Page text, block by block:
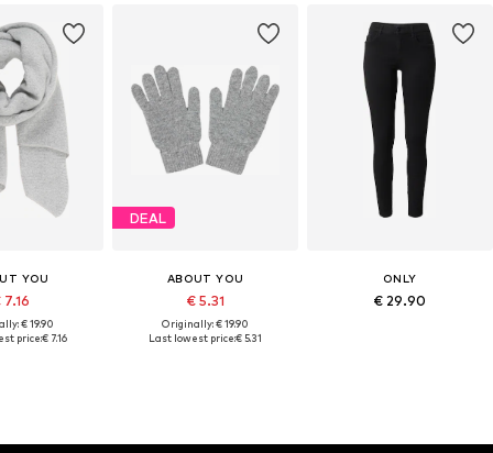
YOU
7.16
€ 19.90
price:€ 7.16
DEAL
ABOUT YOU
€ 5.31
Originally: € 19.90
Last lowest price:€ 5.31
ONLY
€ 29.90